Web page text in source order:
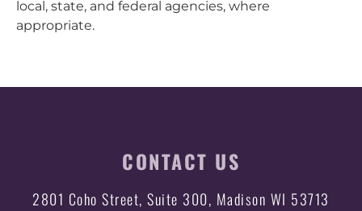
local, state, and federal agencies, where
appropriate.
CONTACT US
2801 Coho Street, Suite 300, Madison WI 53713